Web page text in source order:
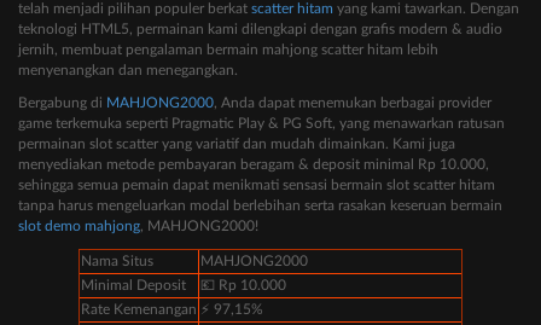
telah menjadi pilihan populer berkat scatter hitam yang kami tawarkan. Dengan
teknologi HTML5, permainan kami dilengkapi dengan grafis modern & audio
jernih, membuat pengalaman bermain mahjong scatter hitam lebih
menyenangkan dan menegangkan.
Bergabung di MAHJONG2000, Anda dapat menemukan berbagai provider
game terkemuka seperti Pragmatic Play & PG Soft, yang menawarkan ratusan
permainan slot scatter yang variatif dan mudah dimainkan. Kami juga
menyediakan metode pembayaran beragam & deposit minimal Rp 10.000,
sehingga semua pemain dapat menikmati sensasi bermain slot scatter hitam
tanpa harus mengeluarkan modal berlebihan serta rasakan keseruan bermain
slot demo mahjong, MAHJONG2000!
Nama Situs
MAHJONG2000
Minimal Deposit
💶 Rp 10.000
Rate Kemenangan ⚡️ 97,15%